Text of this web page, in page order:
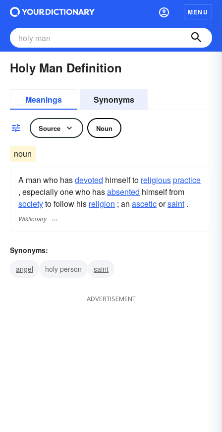
MENU
Holy Man Definition
Meanings Synonyms
Source Noun
noun
A man who hasdevoted himself to religiouspractice
, especially one who hasabsented himself from
societyto follow his religion ; an asceticorsaint .
Wiktionary
Synonyms:
angel
holy person saint
ADVERTISEMENT